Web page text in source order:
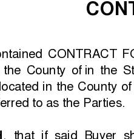
CONTRACT
the  County  of in  the
located in the County of
to as the Parties.